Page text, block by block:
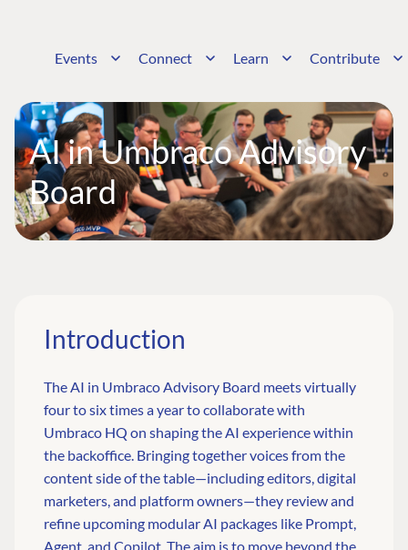
Events Connect Learn Contribute
AI in Umbraco Advisory
Board
Introduction
The AI in Umbraco Advisory Board meets virtually
four to six times a year to collaborate with
Umbraco HQ on shaping the AI experience within
the backoffice. Bringing together voices from the
content side of the table—including editors, digital
marketers, and platform owners—they review and
refine upcoming modular AI packages like Prompt,
Agent, and Copilot. The aim is to move beyond the